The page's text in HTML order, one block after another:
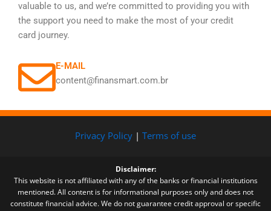
valuable to us, and we’re committed to providing you with
the support you need to make the most of your credit
card journey.
E-MAIL
content@finansmart.com.br
Privacy Policy | Terms of use
Disclaimer:
This website is not affiliated with any of the banks or financial institutions
mentioned. All content is for informational purposes only and does not
constitute financial advice. We do not guarantee credit approval or specific